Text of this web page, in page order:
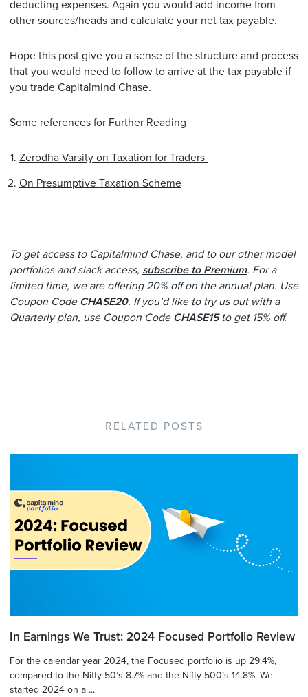
deducting expenses. Again you would add income from
other sources/heads and calculate your net tax payable.
Hope this post give you a sense of the structure and process
that you would need to follow to arrive at the tax payable if
you trade Capitalmind Chase.
Some references for Further Reading
Zerodha Varsity on Taxation for Traders
On Presumptive Taxation Scheme
To get access to Capitalmind Chase, and to our other model
portfolios and slack access, subscribe to Premium. For a
limited time, we are offering 20% off on the annual plan. Use
Coupon Code CHASE20. If you’d like to try us out with a
Quarterly plan, use Coupon Code CHASE15to get 15% off.
RELATED POSTS
In Earnings We Trust: 2024 Focused Portfolio Review
For the calendar year 2024, the Focused portfolio is up 29.4%,
compared to the Nifty 50’s 8.7% and the Nifty 500’s 14.8%. We
started 2024 on a ...